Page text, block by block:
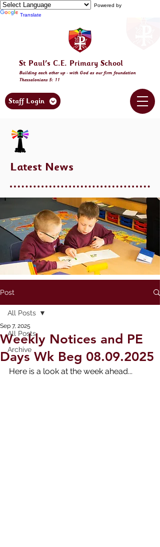
Powered by
Translate
St Paul's C.E. Primary School
Building each otherup - with God as our firm foundation
Thessalonians 5: 11
Staff Login
Latest News
Post
All Posts
Archive
All Posts
Weekly Notices and PE
Days Wk Beg 08.09.2025
Sep 7, 2025
Here is a look at the week ahead...